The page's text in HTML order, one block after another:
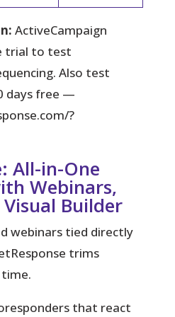
ActiveCampaign
trial to test
Also test
days free —
?
All-in-One
Webinars,
Builder
webinars tied directly
trims
that react